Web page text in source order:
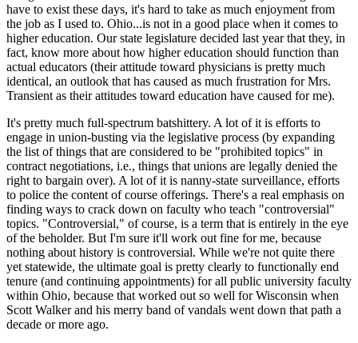
have to exist these days, it's hard to take as much enjoyment from
the job as I used to. Ohio...is not in a good place when it comes to
higher education. Our state legislature decided last year that they, in
fact, know more about how higher education should function than
actual educators (their attitude toward physicians is pretty much
identical, an outlook that has caused as much frustration for Mrs.
Transient as their attitudes toward education have caused for me).
It's pretty much full-spectrum batshittery. A lot of it is efforts to
engage in union-busting via the legislative process (by expanding
the list of things that are considered to be "prohibited topics" in
contract negotiations, i.e., things that unions are legally denied the
right to bargain over). A lot of it is nanny-state surveillance, efforts
to police the content of course offerings. There's a real emphasis on
finding ways to crack down on faculty who teach "controversial"
topics. "Controversial," of course, is a term that is entirely in the eye
of the beholder. But I'm sure it'll work out fine for me, because
nothing about history is controversial. While we're not quite there
yet statewide, the ultimate goal is pretty clearly to functionally end
tenure (and continuing appointments) for all public university faculty
within Ohio, because that worked out so well for Wisconsin when
Scott Walker and his merry band of vandals went down that path a
decade or more ago.